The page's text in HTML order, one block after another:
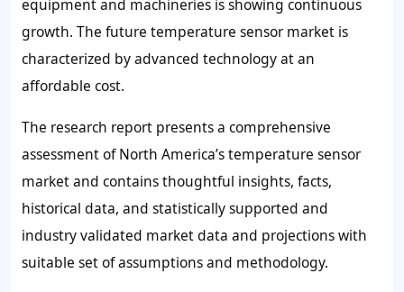
equipment and machineries is showing continuous
growth. The future temperature sensor market is
characterized by advanced technology at an
affordable cost.
The research report presents a comprehensive
assessment of North America’s temperature sensor
market and contains thoughtful insights, facts,
historical data, and statistically supported and
industry validated market data and projections with
suitable set of assumptions and methodology.